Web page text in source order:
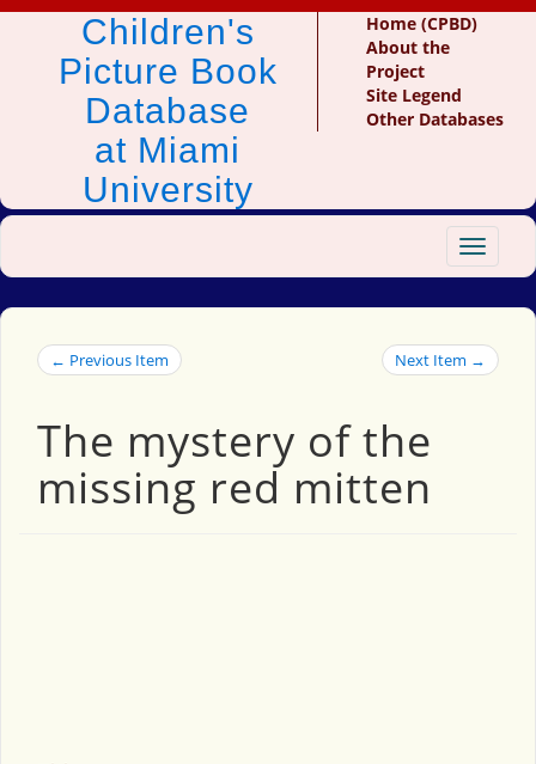
Children's
Picture Book
Database
at Miami
University
Home (CPBD)
About the
Project
Site Legend
Other Databases
Toggle
← Previous Item Next Item →
The mystery of the
missing red mitten